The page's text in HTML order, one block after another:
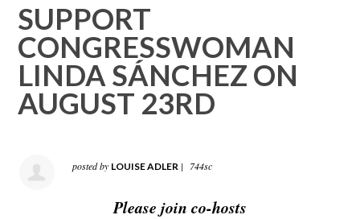
SUPPORT
CONGRESSWOMAN
LINDA SÁNCHEZ ON
AUGUST 23RD
posted by LOUISE ADLER | 744sc
Please join co-hosts